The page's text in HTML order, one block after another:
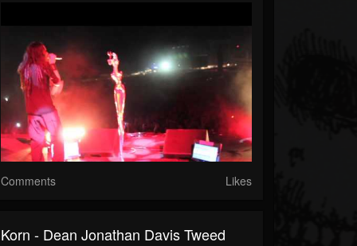
Comments Likes
Korn - Dean Jonathan Davis Tweed